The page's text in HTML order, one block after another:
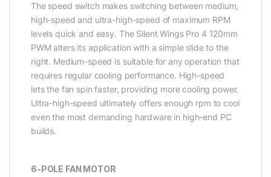
The speed switch makes switching between medium,
high-speed and ultra-high-speed of maximum RPM
levels quick and easy. The Silent Wings Pro 4 120mm
PWM alters its application with a simple slide to the
right. Medium-speed is suitable for any operation that
requires regular cooling performance. High-speed
lets the fan spin faster, providing more cooling power.
Ultra-high-speed ultimately offers enough rpm to cool
even the most demanding hardware in high-end PC
builds.
6-POLE FAN MOTOR